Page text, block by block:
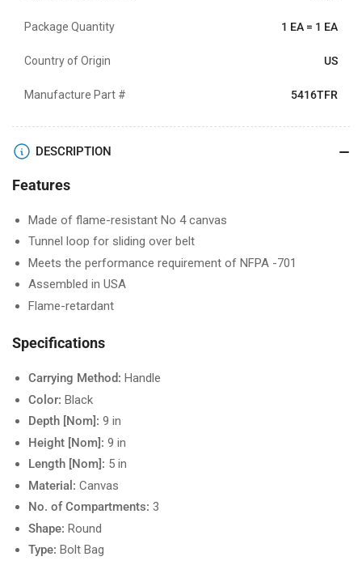
Package Quantity 1 EA = 1 EA
Country of Origin US
Manufacture Part # 5416TFR
DESCRIPTION
Features
Made of flame-resistant No 4 canvas
Tunnel loop for sliding over belt
Meets the performance requirement of NFPA -701
Assembled in USA
Flame-retardant
Specifications
Carrying Method: Handle
Color: Black
Depth [Nom]: 9 in
Height [Nom]: 9 in
Length [Nom]: 5 in
Material: Canvas
No. of Compartments: 3
Shape: Round
Type: Bolt Bag